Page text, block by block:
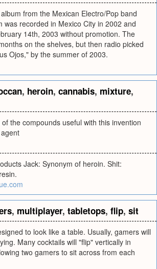
from the Mexican Electro/Pop band
was recorded in Mexico City in 2002 and
14th, 2003 without promotion. The
on the shelves, but then radio picked
Ojos," by the summer of 2003.
, heroin, cannabis, mixture,
the compounds useful with this invention
Jack: Synonym of heroin. Shit:
, multiplayer, tabletops, flip, sit
to look like a table. Usually, gamers will
Many cocktails will "flip" vertically in
two gamers to sit across from each